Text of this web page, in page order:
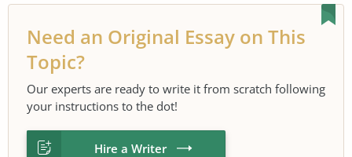
Need an Original Essay on This
Topic?
Our experts are ready to write it from scratch following
your instructions to the dot!
Hire a Writer